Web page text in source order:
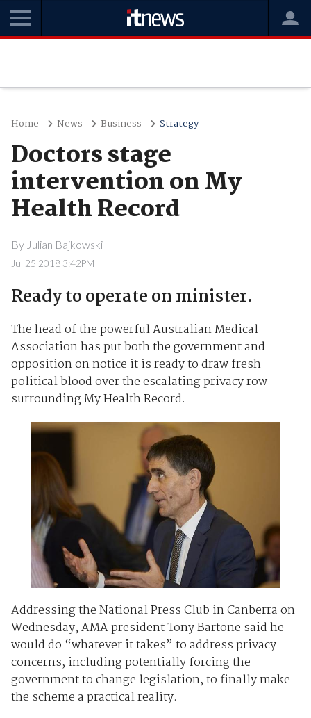
Home News Business Strategy
Doctors stage
intervention on My
Health Record
By Julian Bajkowski
Jul 25 2018 3:42PM
Ready to operate on minister.
The head of the powerful Australian Medical
Association has put both the government and
opposition on notice it is ready to draw fresh
political blood over the escalating privacy row
surrounding My Health Record.
Addressing the National Press Club in Canberra on
Wednesday, AMA president Tony Bartone said he
would do “whatever it takes” to address privacy
concerns, including potentially forcing the
government to change legislation, to finally make
the scheme a practical reality.